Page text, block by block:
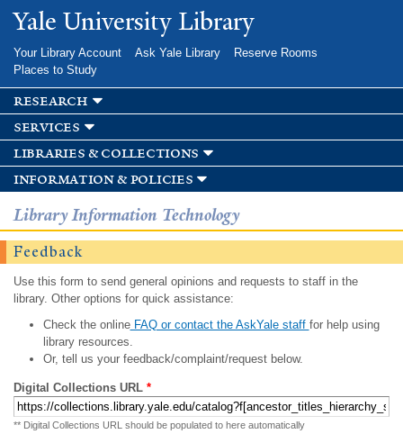
Skip to
main
Yale University Library
Your Library Account Ask Yale Library
Reserve Rooms
Places to Study
research
services
libraries & collections
information & policies
Library Information Technology
Feedback
Use this form to send general opinions and requests to staff in the
library. Other options for quick assistance:
Check the onlineFAQ or contact the AskYale staff for help using
library resources.
Or, tell us your feedback/complaint/request below.
Digital Collections URL *
** Digital Collections URL should be populated to here automatically